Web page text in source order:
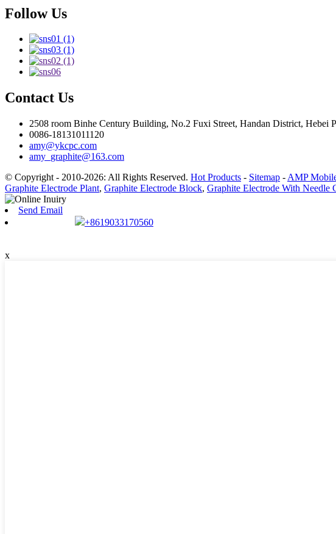
Follow Us
Contact Us
2508 room Binhe Century Building, No.2 Fuxi Street, Handan District, Hebei
0086-18131011120
amy@ykcpc.com
amy_graphite@163.com
© Copyright - 2010-2026: All Rights Reserved. Hot Products - Sitemap - AMP
Graphite Electrode Plant, Graphite Electrode Block, Graphite Electrode With Needle
Send Email
+8619033170560
x